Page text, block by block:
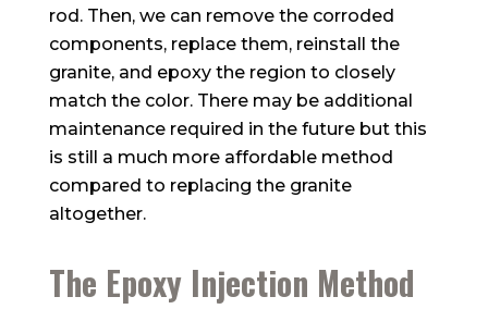
rod. Then, we can remove the corroded
components, replace them, reinstall the
granite, and epoxy the region to closely
match the color. There may be additional
maintenance required in the future but this
is still a much more affordable method
compared to replacing the granite
altogether.
The Epoxy Injection Method